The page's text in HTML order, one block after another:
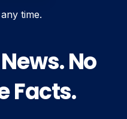
time.
No
Facts.